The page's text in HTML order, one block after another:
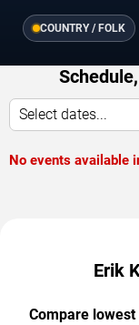
COUNTRY / FOLK
Select dates...
No events available
Erik
Compare